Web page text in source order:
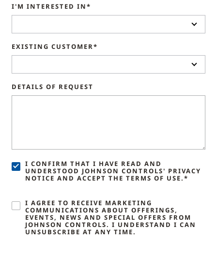
I'M INTERESTED IN*
EXISTING CUSTOMER*
DETAILS OF REQUEST
I CONFIRM THAT I HAVE READ AND
UNDERSTOOD JOHNSON CONTROLS' PRIVACY
NOTICE AND ACCEPT THE TERMS OF USE.*
I AGREE TO RECEIVE MARKETING
COMMUNICATIONS ABOUT OFFERINGS,
EVENTS, NEWS AND SPECIAL OFFERS FROM
JOHNSON CONTROLS. I UNDERSTAND I CAN
UNSUBSCRIBE AT ANY TIME.